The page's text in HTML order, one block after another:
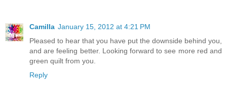
Camilla January 15, 2012 at 4:21 PM
Pleased to hear that you have put the downside behind you,
and are feeling better. Looking forward to see more red and
green quilt from you.
Reply